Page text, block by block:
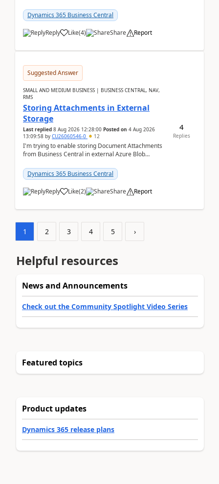
Dynamics 365 Business Central
Reply Like(4) Share Report
Suggested Answer
SMALL AND MEDIUM BUSINESS | BUSINESS CENTRAL, NAV,
RMS
Storing Attachments in External
Storage
Last replied 8 Aug 2026 12:28:00 Posted on 4 Aug 2026
13:09:58 by CU26060546-0 12
I'm trying to enable storing Document Attachments
from Business Central in external Azure Blob
documentatio...
Dynamics 365 Business Central
Reply Like(2) Share Report
4
Replies
1 2 3 4 5 ›
Helpful resources
News and Announcements
Check out the Community Spotlight Video Series
Featured topics
Product updates
Dynamics 365 release plans